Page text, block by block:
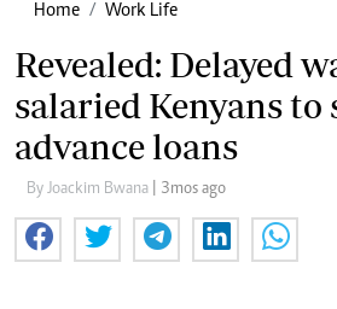
Home Work Life
Revealed: Delayed
salaried Kenyans to
advance loans
By Joackim Bwana | 3mos ago